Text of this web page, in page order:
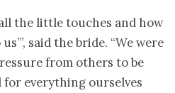
the little touches and how
said the bride. “We were
from others to be
everything ourselves